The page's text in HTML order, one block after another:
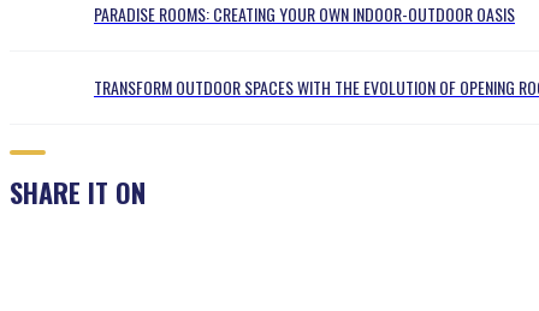
PARADISE ROOMS: CREATING YOUR OWN INDOOR-OUTDOOR OASIS
TRANSFORM OUTDOOR SPACES WITH THE EVOLUTION OF OPENING
SHARE IT ON